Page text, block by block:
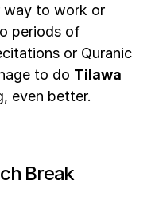
way to work or
periods of
or Quranic
to do Tilawa
even better.
Break